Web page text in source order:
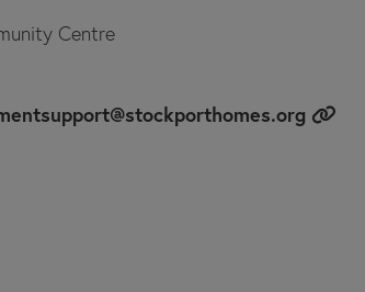
Centre